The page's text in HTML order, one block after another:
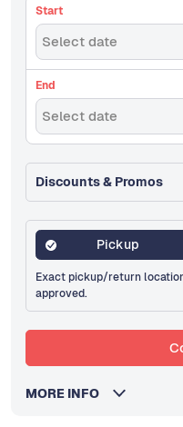
Start
Select date
End
Select date
Discounts & Promos
Pickup
Exact pickup/return
approved.
MORE INFO